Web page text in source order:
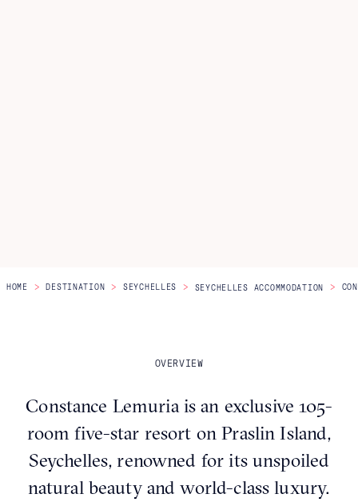
HOME > DESTINATION > SEYCHELLES > SEYCHELLES ACCOMMODATION >
OVERVIEW
Constance Lemuria is an exclusive 105-
room five-star resort on Praslin Island,
Seychelles, renowned for its unspoiled
natural beauty and world-class luxury.